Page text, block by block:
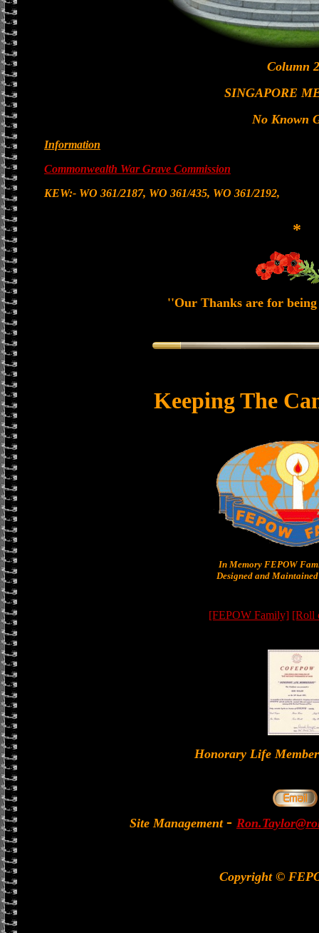
Column
SINGAPORE
No Known
Information
Commonwealth War Grave Commission
KEW:- WO 361/2187, WO 361/435, WO 361/2192,
*
''Our Thanks are for
Keeping The
In Memory FEPOW
Designed and
[FEPOW Family] [Roll
Honorary Life
Site Management -
Copyright ©